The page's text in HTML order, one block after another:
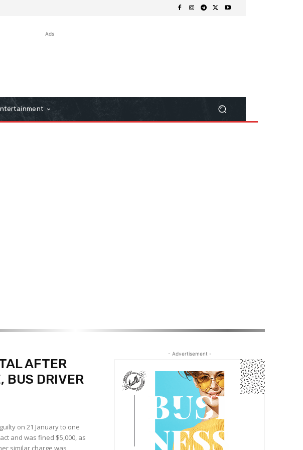
Ads
AFTER
BUS DRIVER
on 21 January to one
and was fined $5,000, as
similar charge was
- Advertisement -